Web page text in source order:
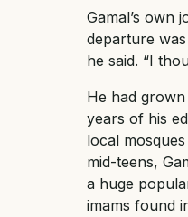
Gamal’s own
departure
he said. “I
He had
years of his
local
mid-teens,
a huge
imams found